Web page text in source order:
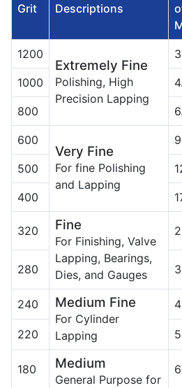
Grit Descriptions
1200
Extremely Fine
Polishing, High
Precision Lapping
3
1000
800
600
Very Fine
For fine Polishing
and Lapping
500
400
320 Fine
For Finishing, Valve
Lapping, Bearings,
Dies, and Gauges
280
240 Medium Fine
For Cylinder
Lapping
220
180 Medium
General Purpose for